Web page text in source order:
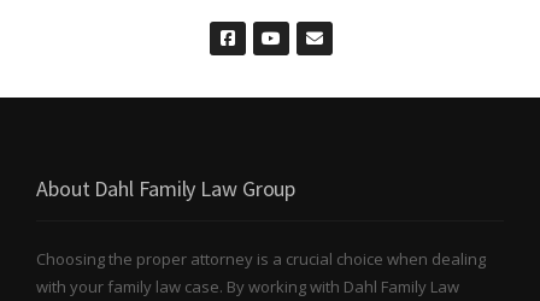
About Dahl Family Law Group
Choosing the proper attorney is a crucial choice when dealing
with your family law case. By working with Dahl Family Law